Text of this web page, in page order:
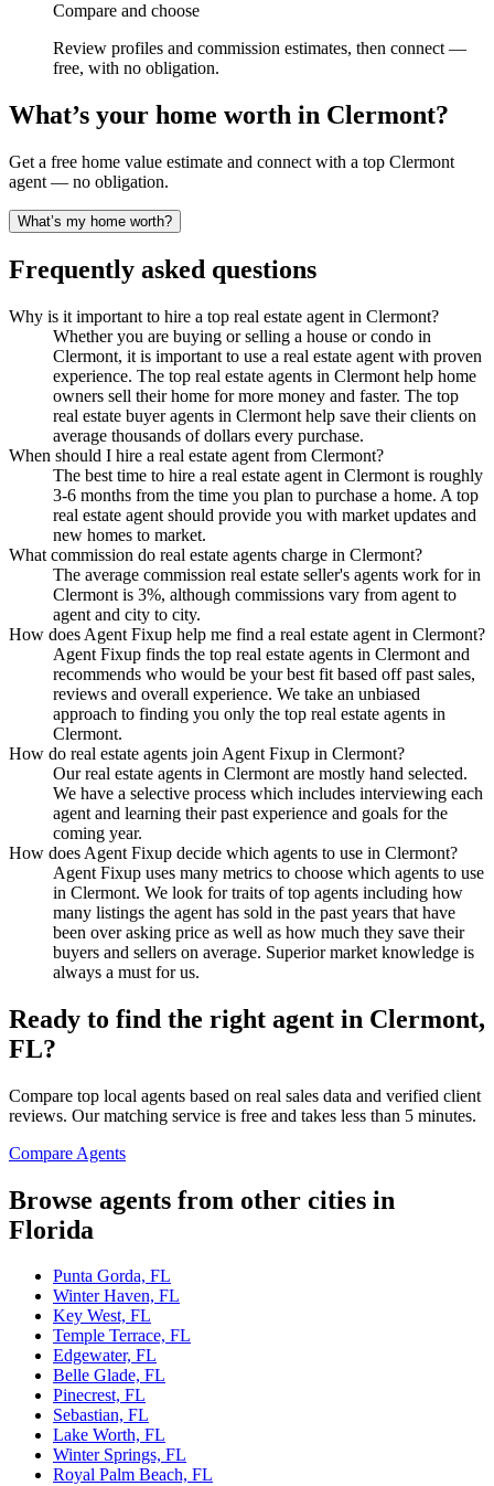
Compare and choose
Review profiles and commission estimates, then connect —
free, with no obligation.
What’s your home worth in Clermont?
Get a free home value estimate and connect with a top Clermont
agent — no obligation.
What’s my home worth?
Frequently asked questions
Why is it important to hire a top real estate agent in Clermont?
Whether you are buying or selling a house or condo in
Clermont, it is important to use a real estate agent with proven
experience. The top real estate agents in Clermont help home
owners sell their home for more money and faster. The top
real estate buyer agents in Clermont help save their clients on
average thousands of dollars every purchase.
When should I hire a real estate agent from Clermont?
The best time to hire a real estate agent in Clermont is roughly
3-6 months from the time you plan to purchase a home. A top
real estate agent should provide you with market updates and
new homes to market.
What commission do real estate agents charge in Clermont?
The average commission real estate seller's agents work for in
Clermont is 3%, although commissions vary from agent to
agent and city to city.
How does Agent Fixup help me find a real estate agent in Clermont?
Agent Fixup finds the top real estate agents in Clermont and
recommends who would be your best fit based off past sales,
reviews and overall experience. We take an unbiased
approach to finding you only the top real estate agents in
Clermont.
How do real estate agents join Agent Fixup in Clermont?
Our real estate agents in Clermont are mostly hand selected.
We have a selective process which includes interviewing each
agent and learning their past experience and goals for the
coming year.
How does Agent Fixup decide which agents to use in Clermont?
Agent Fixup uses many metrics to choose which agents to use
in Clermont. We look for traits of top agents including how
many listings the agent has sold in the past years that have
been over asking price as well as how much they save their
buyers and sellers on average. Superior market knowledge is
always a must for us.
Ready to find the right agent in Clermont,
FL?
Compare top local agents based on real sales data and verified client
reviews. Our matching service is free and takes less than 5 minutes.
Compare Agents
Browse agents from other cities in
Florida
Punta Gorda, FL
Winter Haven, FL
Key West, FL
Temple Terrace, FL
Edgewater, FL
Belle Glade, FL
Pinecrest, FL
Sebastian, FL
Lake Worth, FL
Winter Springs, FL
Royal Palm Beach, FL